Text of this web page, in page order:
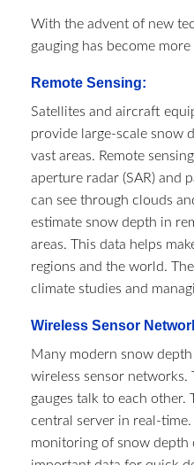
With the advent of new
gauging has become
Remote Sensing:
Satellites and aircraft
provide large-scale snow
vast areas. Remote
aperture radar (SAR) and
can see through clouds
estimate snow depth in
areas. This data helps
regions and the world.
climate studies and
Wireless Sensor
Many modern snow
wireless sensor
gauges talk to each other.
central server in real-
monitoring of snow depth